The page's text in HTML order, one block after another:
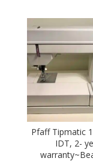
Pfaff Tipmatic
IDT, 2-